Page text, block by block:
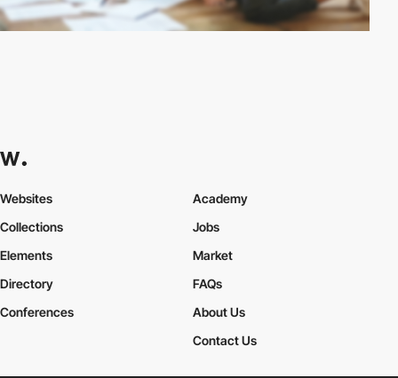
Websites
Collections
Elements
Academy
Jobs
Market
Directory
Conferences
FAQs
About Us
Contact Us